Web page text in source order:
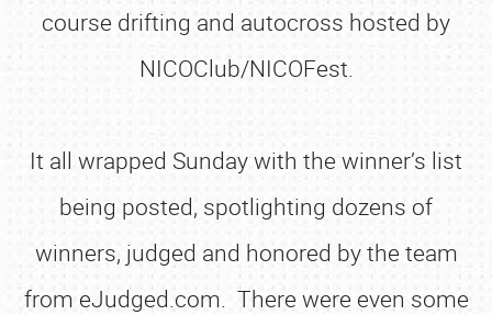
course drifting and autocross hosted by
NICOClub/NICOFest.
It all wrapped Sunday with the winner’s list
being posted, spotlighting dozens of
winners, judged and honored by the team
from eJudged.com. There were even some